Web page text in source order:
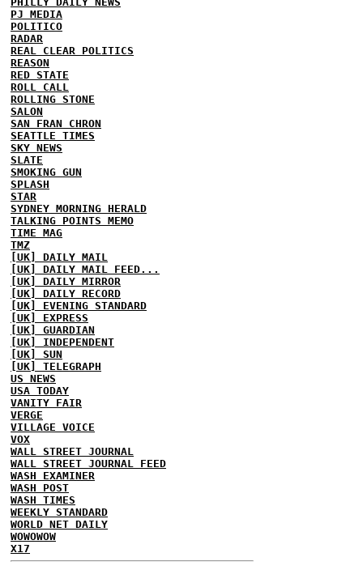
PJ MEDIA
POLITICO
RADAR
REAL CLEAR POLITICS
REASON
RED STATE
ROLL CALL
ROLLING STONE
SALON
SAN FRAN CHRON
SEATTLE TIMES
SKY NEWS
SLATE
SMOKING GUN
SPLASH
STAR
SYDNEY MORNING HERALD
TALKING POINTS MEMO
TIME MAG
TMZ
[UK] DAILY MAIL
[UK] DAILY MAIL FEED...
[UK] DAILY MIRROR
[UK] DAILY RECORD
[UK] EVENING STANDARD
[UK] EXPRESS
[UK] GUARDIAN
[UK] INDEPENDENT
[UK] SUN
[UK] TELEGRAPH
US NEWS
USA TODAY
VANITY FAIR
VERGE
VILLAGE VOICE
VOX
WALL STREET JOURNAL
WALL STREET JOURNAL FEED
WASH EXAMINER
WASH POST
WASH TIMES
WEEKLY STANDARD
WORLD NET DAILY
WOWOWOW
X17